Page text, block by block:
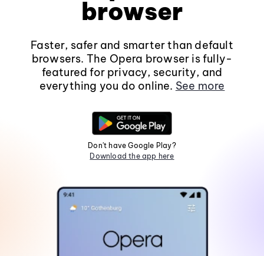
browser
Faster, safer and smarter than default
browsers. The Opera browser is fully-
featured for privacy, security, and
everything you do online. See more
Don't have Google Play?
Download the app here